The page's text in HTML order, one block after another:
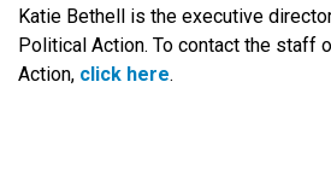
Katie Bethell is the executive
Political Action. To contact the staff
Action, click here.